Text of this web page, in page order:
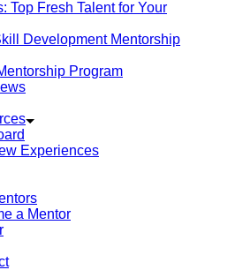
Top Fresh Talent for Your
Development Mentorship
Program
Experiences
a Mentor